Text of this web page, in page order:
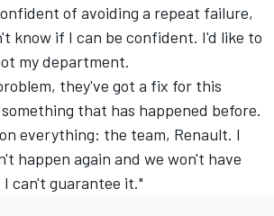
of avoiding a repeat failure,
know if I can be confident. I'd like to
my department.
they've got a fix for this
that has happened before.
everything: the team, Renault. I
happen again and we won't have
can't guarantee it."